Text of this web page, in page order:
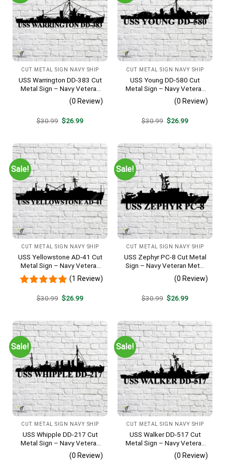
CUT METAL SIGN NAVY SHIP
USS Warrington DD-383 Cut
Metal Sign – Navy Veteran
Metal Wall Art Gift | Military
Home Decor
(0 Review)
$30.99 Original
$26.99Current
CUT METAL SIGN NAVY SHIP
USS Young DD-580 Cut
Metal Sign – Navy Veteran
Metal Wall Art Gift | Military
Home Decor V2
(0 Review)
$30.99 Original
$26.99Current
Sale!
CUT METAL SIGN NAVY SHIP
USS Yellowstone AD-41 Cut
Metal Sign – Navy Veteran
Metal Wall Art Gift | Military
Home Decor
(1 Review)
$30.99 Original
$26.99Current
Sale!
CUT METAL SIGN NAVY SHIP
USS Zephyr PC-8 Cut Metal
Sign – Navy Veteran Metal
Wall Art Gift | Military Home
(0 Review)
$30.99 Original
$26.99Current
Sale!
CUT METAL SIGN NAVY SHIP
USS Whipple DD-217 Cut
Metal Sign – Navy Veteran
Metal Wall Art Gift | Military
Home Decor
(0 Review)
Sale!
CUT METAL SIGN NAVY SHIP
USS Walker DD-517 Cut
Metal Sign – Navy Veteran
Metal Wall Art Gift | Military
Home Decor V2
(0 Review)